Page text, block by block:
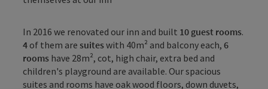
In 2016 we renovated our inn and built 10 guest rooms.
4 of them are suiteswith 40m² and balcony each, 6
rooms have 28m², cot, high chair, extra bed and
children's playground are available. Our spacious
suites and rooms have oak wood floors, down duvets,